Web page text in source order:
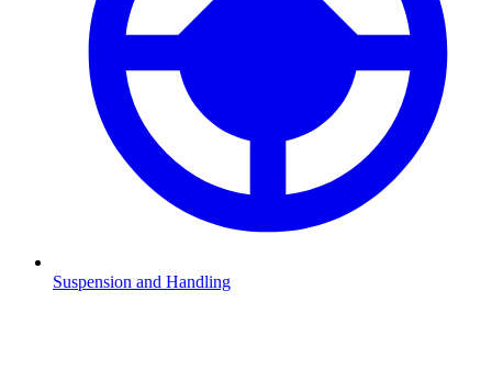
Suspension and Handling